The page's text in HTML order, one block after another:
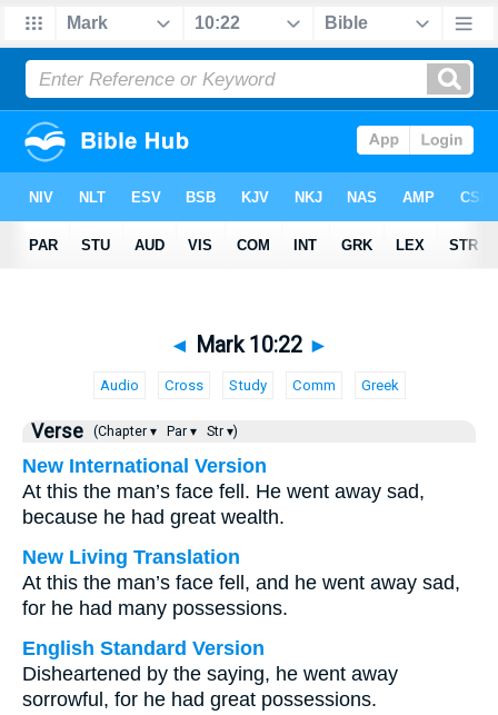
◄ Mark 10:22 ►
Audio Cross Study Comm Greek
Verse (Chapter ▾ Par ▾ Str ▾)
New International Version
At this the man’s face fell. He went away sad,
because he had great wealth.
New Living Translation
At this the man’s face fell, and he went away sad,
for he had many possessions.
English Standard Version
Disheartened by the saying, he went away
sorrowful, for he had great possessions.